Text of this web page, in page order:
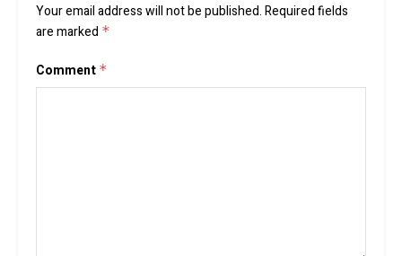
Your email address will not be published.Required fields
are marked *
Comment *